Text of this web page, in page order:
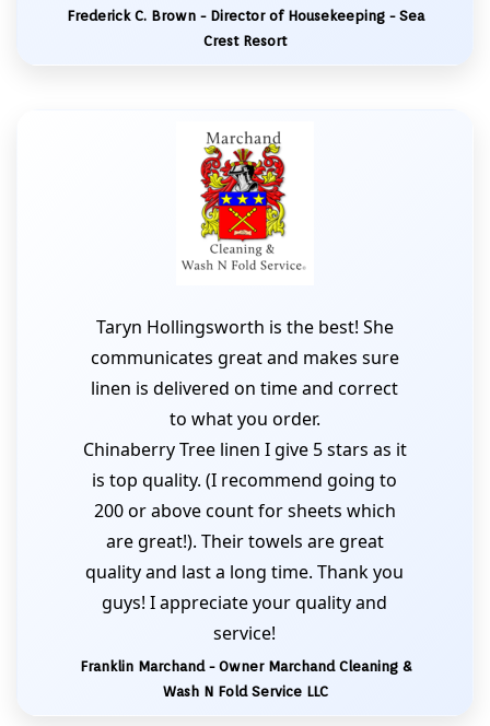
Frederick C. Brown - Director of Housekeeping - Sea
Crest Resort
Taryn Hollingsworth is the best! She
communicates great and makes sure
linen is delivered on time and correct
to what you order.
Chinaberry Tree linen I give 5 stars as it
is top quality. (I recommend going to
200 or above count for sheets which
are great!). Their towels are great
quality and last a long time. Thank you
guys! I appreciate your quality and
service!
Franklin Marchand - Owner Marchand Cleaning &
Wash N Fold Service LLC